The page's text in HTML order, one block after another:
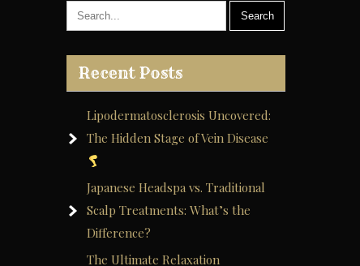
Recent Posts
Lipodermatosclerosis Uncovered:
The Hidden Stage of Vein Disease
Japanese Headspa vs. Traditional
Scalp Treatments: What’s the
Difference?
The Ultimate Relaxation